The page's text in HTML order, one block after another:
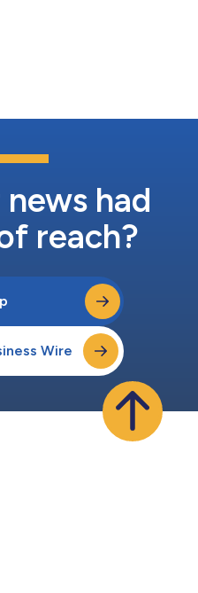
as Senior Director, Ocean
Dvorak has been
had
reach?
Wire